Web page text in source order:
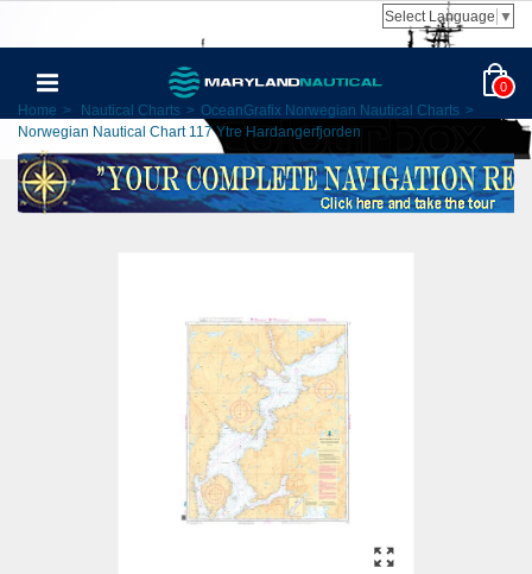
Select Language ▼
0
Home > Nautical Charts > OceanGrafix Norwegian Nautical Charts >
Norwegian Nautical Chart 117 Ytre Hardangerfjorden